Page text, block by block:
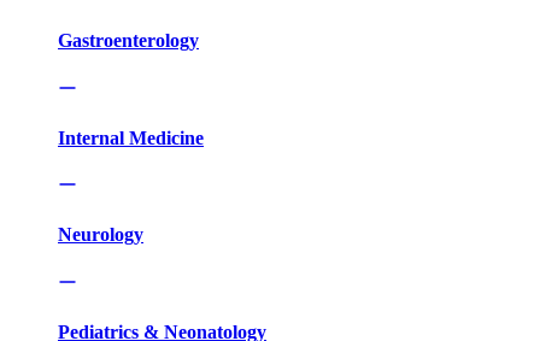
Gastroenterology
Internal Medicine
Neurology
Pediatrics & Neonatology